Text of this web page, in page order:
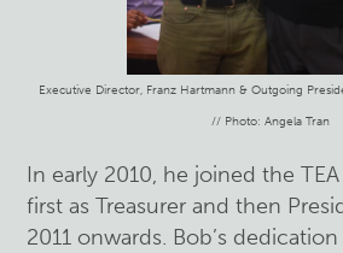
Executive Director, Franz Hartmann & Outgoing
// Photo: Angela Tran
In early 2010, he joined the
first as Treasurer and then
2011 onwards. Bob’s dedication